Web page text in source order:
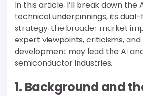
In this article, I’ll break down the
technical underpinnings, its
strategy, the broader market
expert viewpoints, criticisms, and
development may lead the AI
semiconductor industries.
1. Background and